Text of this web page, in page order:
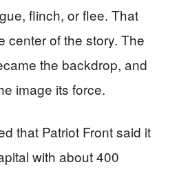
flinch, or flee. That
center of the story. The
the backdrop, and
image its force.
that Patriot Front said it
with about 400